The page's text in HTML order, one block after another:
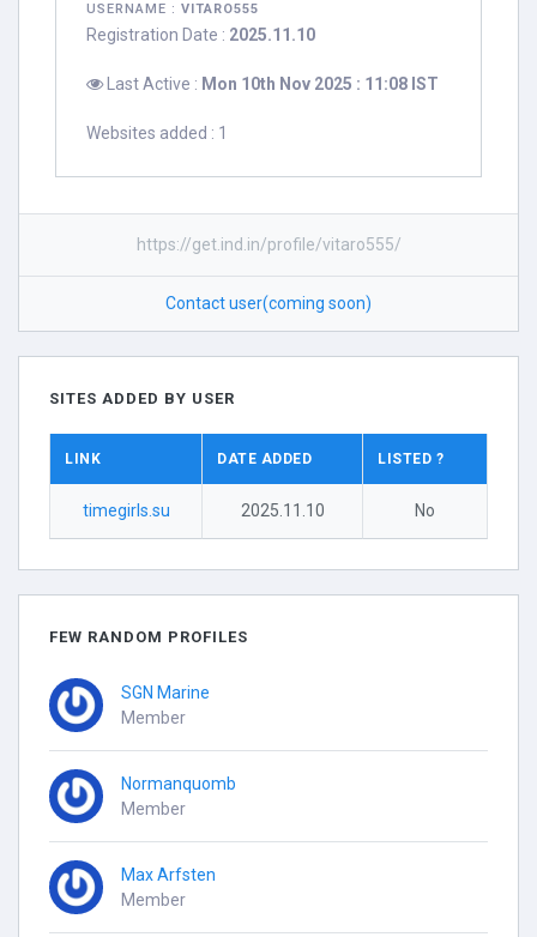
USERNAME : VITARO555
Registration Date : 2025.11.10
Last Active : Mon 10th Nov 2025 : 11:08 IST
Websites added : 1
https://get.ind.in/profile/vitaro555/
Contact user(coming soon)
SITES ADDED BY USER
LINK DATE ADDED LISTED ?
timegirls.su 2025.11.10 No
FEW RANDOM PROFILES
SGN Marine
Member
Normanquomb
Member
Max Arfsten
Member